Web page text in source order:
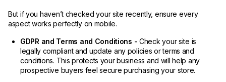
But if you haven’t checked your site recently, ensure every
aspect works perfectly on mobile.
GDPR and Terms and Conditions - Check your site is
legally compliant and update any policies or terms and
conditions. This protects your business and will help any
prospective buyers feel secure purchasing your store.